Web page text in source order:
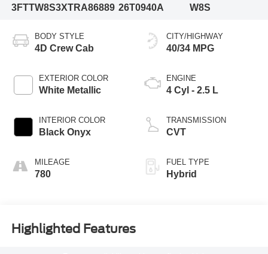
3FTTW8S3XTRA86889 26T0940A
W8S
BODY STYLE
4D Crew Cab
EXTERIOR COLOR
White Metallic
INTERIOR COLOR
Black Onyx
MILEAGE
780
CITY/HIGHWAY
40/34 MPG
ENGINE
4 Cyl - 2.5 L
TRANSMISSION
CVT
FUEL TYPE
Hybrid
Highlighted Features